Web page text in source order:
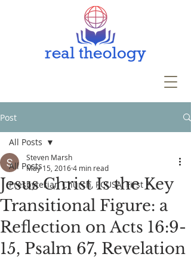
Post
All Posts
Presbyterian Church, PCUSA, First P
All Posts
Jesus Christ Is the Key
Transitional Figure: a
Reflection on Acts 16:9-
15, Psalm 67, Revelation
Steven Marsh
May 15, 20164 min read